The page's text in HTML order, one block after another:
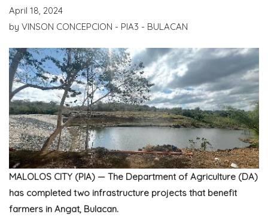
April 18, 2024
by VINSON CONCEPCION - PIA3 - BULACAN
MALOLOS CITY (PIA) — The Department of Agriculture (DA)
has completed two infrastructure projects that benefit
farmers in Angat, Bulacan.